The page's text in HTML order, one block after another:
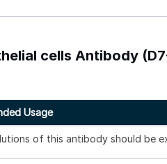
cells Antibody
Usage
of this antibody should be